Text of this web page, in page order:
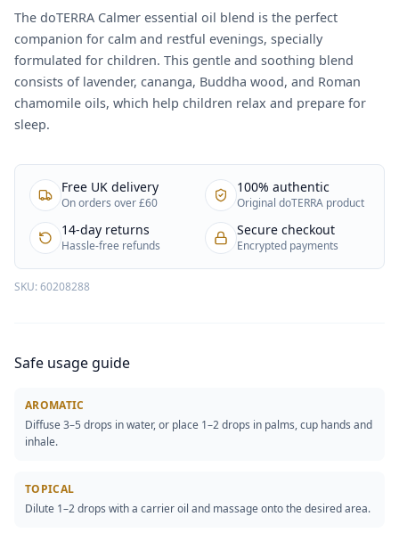
The doTERRA Calmer essential oil blend is the perfect
companion for calm and restful evenings, specially
formulated for children. This gentle and soothing blend
consists of lavender, cananga, Buddha wood, and Roman
chamomile oils, which help children relax and prepare for
sleep.
Free UK delivery
On orders over £60
100% authentic
Original doTERRA product
14-day returns
Hassle-free refunds
Secure checkout
Encrypted payments
SKU:60208288
Safe usage guide
AROMATIC
Diffuse 3–5 drops in water, or place 1–2 drops in palms, cup hands and
inhale.
TOPICAL
Dilute 1–2 drops with a carrier oil and massage onto the desired area.